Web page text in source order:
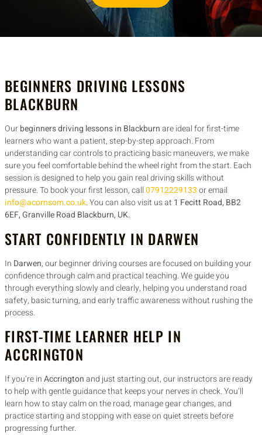
BEGINNERS DRIVING LESSONS
BLACKBURN
Ourbeginners driving lessons in Blackburnare ideal for first-time
learners who want a patient, step-by-step approach. From
understanding car controls to practicing basic maneuvers, we make
sure you feel comfortable behind the wheel right from the start. Each
session is designed to help you gain real driving skills without
pressure. To book your first lesson, call07912229133or email
info@acornsom.co.uk. You can also visit us at 1 Fecitt Road, BB2
6EF, Granville Road Blackburn, UK.
START CONFIDENTLY IN DARWEN
In Darwen, our beginner driving courses are focused on building your
confidence through calm and practical teaching. We guide you
through everything slowly and clearly, helping you understand road
safety, basic turning, and early traffic awareness without rushing the
process.
FIRST-TIME LEARNER HELP IN
ACCRINGTON
If you’re inAccringtonand just starting out, our instructors are ready
to help with gentle guidance that keeps your nerves in check. You’ll
learn how to stay calm on the road, manage gear changes, and
practice starting and stopping with ease on quiet streets before
progressing further.